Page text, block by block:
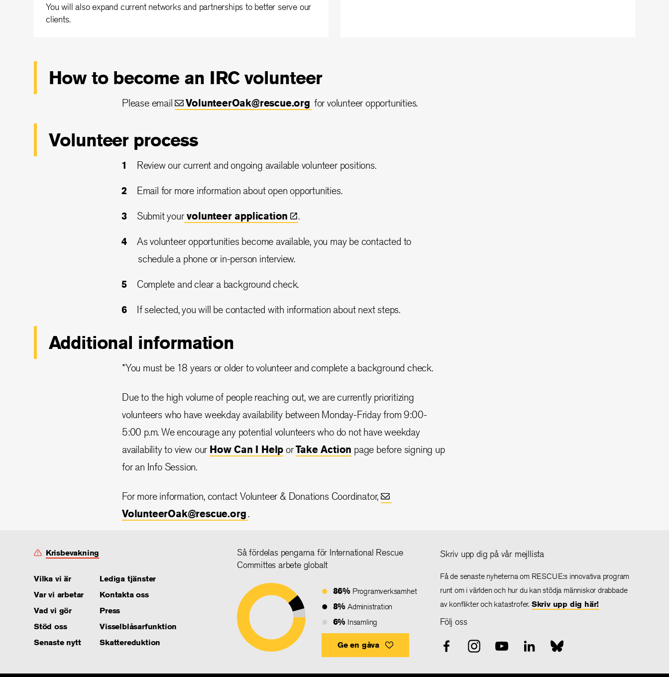
You will also expand current networks and partnerships to better serve our
clients.
How to become an IRC volunteer
Please email VolunteerOak@rescue.org for volunteer opportunities.
Volunteer process
Review our current and ongoing available volunteer positions.
Email for more information about open opportunities.
Submit yourvolunteer application .
As volunteer opportunities become available, you may be contacted to
schedule a phone or in-person interview.
Complete and clear a background check.
If selected, you will be contacted with information about next steps.
Additional information
*You must be 18 years or older to volunteer and complete a background check.
Due to the high volume of people reaching out, we are currently prioritizing
volunteers who have weekday availability between Monday-Friday from 9:00-
5:00 p.m. We encourage any potential volunteers who do not have weekday
availability to view our How Can I Help orTake Action page before signing up
for an Info Session.
For more information, contact Volunteer & Donations Coordinator,
VolunteerOak@rescue.org.
Krisbevakning
Vilka vi är
Var vi arbetar
Vad vi gör
Stöd oss
Senaste nytt
Lediga tjänster
Kontakta oss
Press
Visselblåsarfunktion
Skattereduktion
Så fördelas pengarna för International Rescue
Committes arbete globalt
86% Programverksamhet
8% Administration
6% Insamling
Ge en gåva
Skriv upp dig på vår mejllista
Få de senaste nyheterna om RESCUE:s innovativa program
runt om i världen och hur du kan stödja människor drabbade
av konflikter och katastrofer. Skriv upp dig här!
Följ oss